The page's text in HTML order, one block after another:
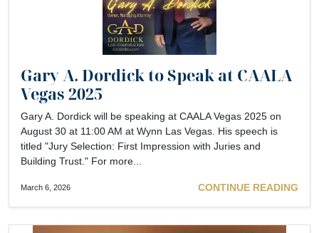
Gary A. Dordick to Speak at CAALA
Vegas 2025
Gary A. Dordick will be speaking at CAALA Vegas 2025 on
August 30 at 11:00 AM at Wynn Las Vegas. His speech is
titled "Jury Selection: First Impression with Juries and
Building Trust." For more...
March 6, 2026 CONTINUE READING